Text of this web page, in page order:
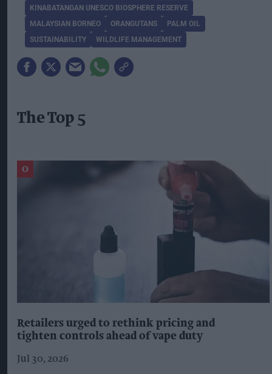
KINABATANGAN UNESCO BIOSPHERE RESERVE
MALAYSIAN BORNEO
ORANGUTANS
PALM OIL
SUSTAINABILITY
WILDLIFE MANAGEMENT
The Top 5
Retailers urged to rethink pricing and
tighten controls ahead of vape duty
Jul 30, 2026